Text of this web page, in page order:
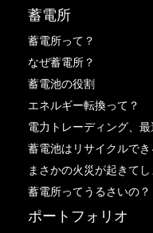
蓄電所
蓄電所って？
なぜ蓄電所？
蓄電池の役割
エネルギー転換って？
電力トレーディング、最
蓄電池はリサイクルでき
まさかの火災が起きてし
蓄電所ってうるさいの？
ポートフォリオ